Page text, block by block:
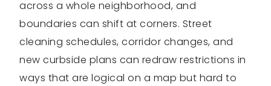
across a whole neighborhood, and
boundaries can shift at corners. Street
cleaning schedules, corridor changes, and
new curbside plans can redraw restrictions in
ways that are logical on a map but hard to